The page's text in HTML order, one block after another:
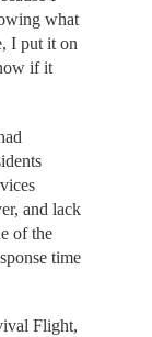
what
I put it on
if it
and lack
of the
time
Flight,